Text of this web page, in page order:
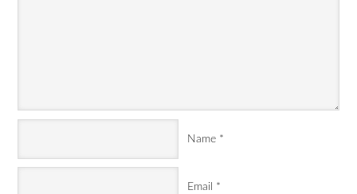
Name *
Email *